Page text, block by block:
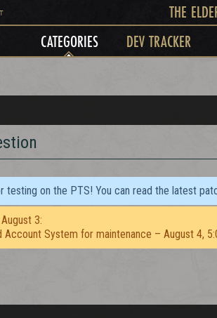
THE
CATEGORIES DEV TRACKER
testing on the PTS! You can read the latest
3:
Account System for maintenance – August 4,